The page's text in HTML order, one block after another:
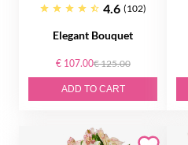
4.6 (102)
Elegant Bouquet
€ 107.00€ 125.00
ADD TO CART